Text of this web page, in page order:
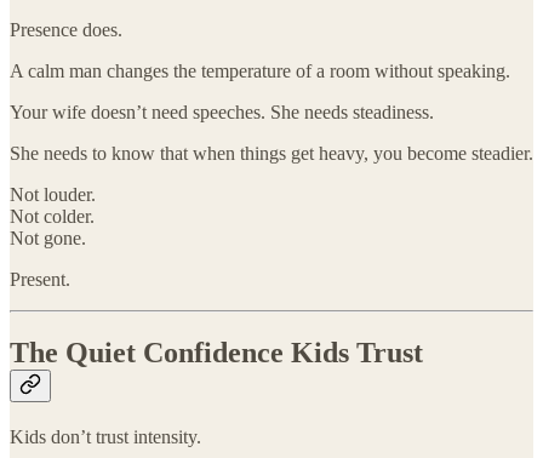
Presence does.
A calm man changes the temperature of a room without speaking.
Your wife doesn’t need speeches. She needs steadiness.
She needs to know that when things get heavy, you become steadier.
Not louder.
Not colder.
Not gone.
Present.
The Quiet Confidence Kids Trust
Kids don’t trust intensity.